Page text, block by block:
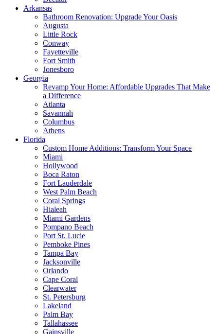
Arkansas
Bathroom Renovation: Upgrade Your Oasis
Augusta
Little Rock
Conway
Fayetteville
Fort Smith
Jonesboro
Georgia
Revamp Your Home: Affordable Upgrades That Make
a Difference
Atlanta
Savannah
Columbus
Athens
Florida
Custom Home Additions: Transform Your Space
Miami
Hollywood
Boca Raton
Fort Lauderdale
West Palm Beach
Coral Springs
Hialeah
Miami Gardens
Pompano Beach
Port St. Lucie
Pemboke Pines
Tampa Bay
Jacksonville
Orlando
Cape Coral
Clearwater
St. Petersburg
Lakeland
Palm Bay
Tallahassee
Gainsville